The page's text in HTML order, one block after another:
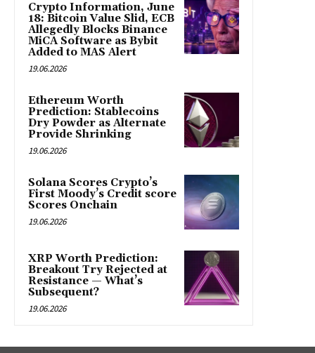
Crypto Information, June
18: Bitcoin Value Slid, ECB
Allegedly Blocks Binance
MiCA Software as Bybit
Added to MAS Alert
19.06.2026
Ethereum Worth
Prediction: Stablecoins
Dry Powder as Alternate
Provide Shrinking
19.06.2026
Solana Scores Crypto’s
First Moody’s Credit score
Scores Onchain
19.06.2026
XRP Worth Prediction:
Breakout Try Rejected at
Resistance — What’s
Subsequent?
19.06.2026